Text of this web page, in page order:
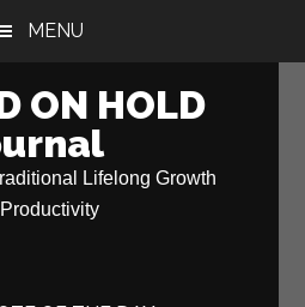
MENU
ON HOLD
Lifelong Growth